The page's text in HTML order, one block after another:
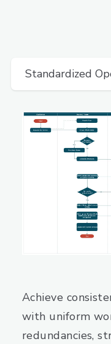
Standardized
Achieve
with uniform
redundancies,